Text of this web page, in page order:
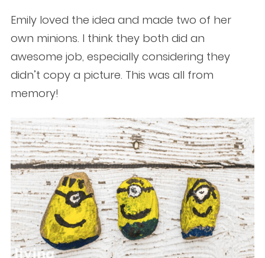
Emily loved the idea and made two of her
own minions. I think they both did an
awesome job, especially considering they
didn’t copy a picture. This was all from
memory!